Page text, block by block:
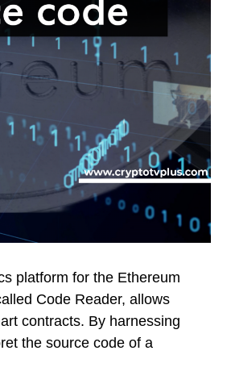
platform for the Ethereum
Code Reader, allows
contracts. By harnessing
the source code of a